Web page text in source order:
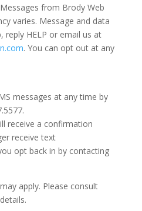
from Brody Web
varies. Message and data
reply HELP or email us at
. You can opt out at any
messages at any time by
receive a confirmation
receive text
opt back in by contacting
apply. Please consult